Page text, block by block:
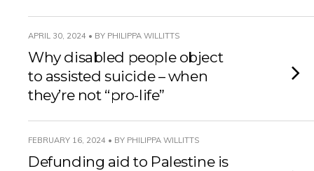
APRIL 30, 2024 • BY PHILIPPA WILLITTS
Why disabled people object
to assisted suicide – when
they’re not “pro-life”
FEBRUARY 16, 2024 • BY PHILIPPA WILLITTS
Defunding aid to Palestine is